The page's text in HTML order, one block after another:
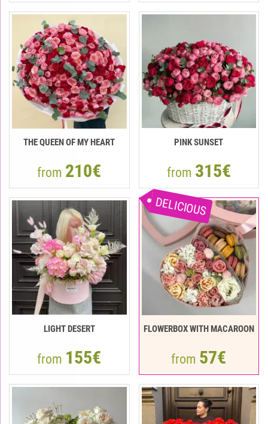
THE QUEEN OF MY HEART
from 210€
PINK SUNSET
from 315€
LIGHT DESERT
from 155€
DELICIOUS
FLOWERBOX WITH MACAROON
from 57€